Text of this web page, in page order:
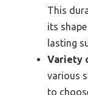
This
its
lasting
Variety
various
to